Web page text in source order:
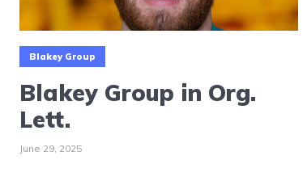
Blakey Group
Blakey Group in Org.
Lett.
June 29, 2025